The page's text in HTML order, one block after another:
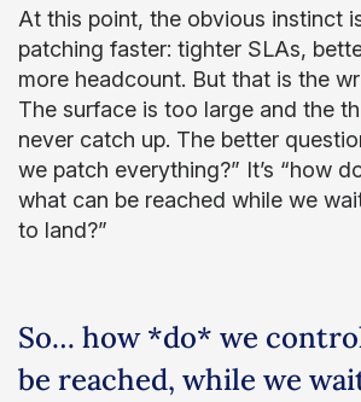
At this point, the obvious instinct
patching faster: tighter SLAs,
more headcount. But that is the
The surface is too large and the
never catch up. The better
we patch everything?” It’s “how
what can be reached while we
to land?”
So… how *do* we
be reached, while we